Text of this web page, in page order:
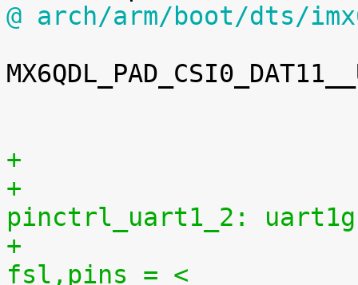
@ arch/arm/boot/dts/
+
+
pinctrl_uart1_2:
+
fsl,pins = <